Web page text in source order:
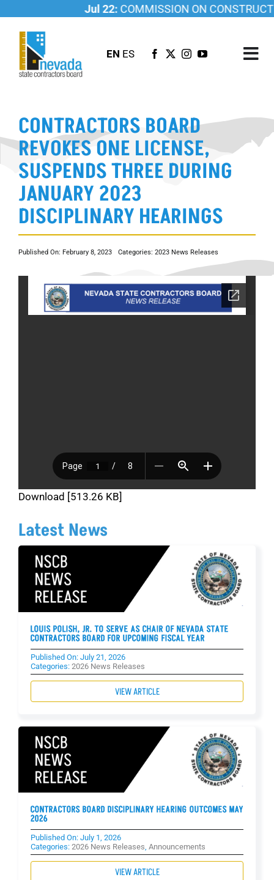
content
Jul 22:COMMISSION ON
EN ES
LICENSING
INVESTIGATIONS
RESOURCES
CAREER
NEWSROOM
CONTACT US
CONTRACTORS BOARD
REVOKES ONE LICENSE,
SUSPENDS THREE DURING
JANUARY 2023
DISCIPLINARY HEARINGS
Published On: February 8, 2023 Categories: 2023 News Releases
Download [513.26 KB]
Latest News
LOUIS POLISH, JR. TO SERVE AS CHAIR OF NEVADA STATE
CONTRACTORS BOARD FOR UPCOMING FISCAL YEAR
Published On: July 21, 2026
Categories: 2026 News Releases
VIEW ARTICLE
CONTRACTORS BOARD DISCIPLINARY HEARING OUTCOMES MAY
2026
Published On: July 1, 2026
Categories: 2026 News Releases, Announcements
VIEW ARTICLE